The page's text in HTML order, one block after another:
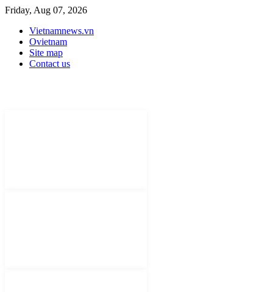
Friday, Aug 07, 2026
Vietnamnews.vn
Ovietnam
Site map
Contact us